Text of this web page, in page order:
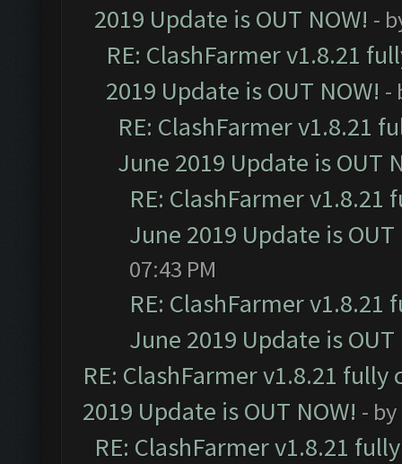
2019 Update is OUT NOW! -
RE: ClashFarmer v1.8.21
2019 Update is OUT NOW! -
RE: ClashFarmer v1.8.21
June 2019 Update is OUT
RE: ClashFarmer
June 2019 Update is OUT
07:43 PM
RE: ClashFarmer
June 2019 Update is OUT
RE: ClashFarmer v1.8.21
2019 Update is OUT NOW! - by
RE: ClashFarmer v1.8.21